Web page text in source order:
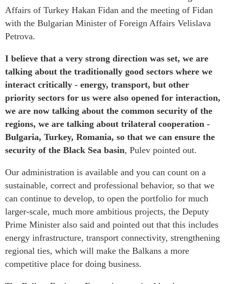
Affairs of Turkey Hakan Fidan and the meeting of Fidan
with the Bulgarian Minister of Foreign Affairs Velislava
Petrova.
I believe that a very strong direction was set, we are
talking about the traditionally good sectors where we
interact critically - energy, transport, but other
priority sectors for us were also opened for interaction,
we are now talking about the common security of the
regions, we are talking about trilateral cooperation -
Bulgaria, Turkey, Romania, so that we can ensure the
security of the Black Sea basin, Pulev pointed out.
Our administration is available and you can count on a
sustainable, correct and professional behavior, so that we
can continue to develop, to open the portfolio for much
larger-scale, much more ambitious projects, the Deputy
Prime Minister also said and pointed out that this includes
energy infrastructure, transport connectivity, strengthening
regional ties, which will make the Balkans a more
competitive place for doing business.